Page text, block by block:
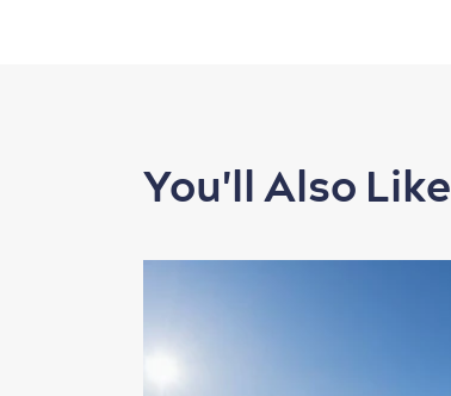
You'll Also Like